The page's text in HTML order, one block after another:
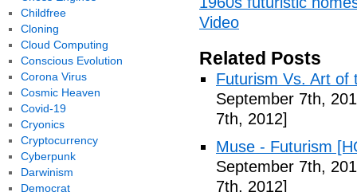
Video
Related Posts
Futurism Vs. Art of
September 7th,
7th, 2012]
Muse - Futurism
September 7th,
7th, 2012]
Childfree
Cloning
Cloud Computing
Conscious Evolution
Corona Virus
Cosmic Heaven
Covid-19
Cryonics
Cryptocurrency
Cyberpunk
Darwinism
Democrat